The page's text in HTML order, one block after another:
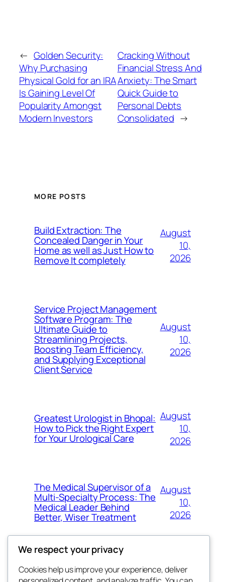
← Golden Security:
Why Purchasing
Physical Gold for an IRA
Is Gaining Level Of
Popularity Amongst
Modern Investors
Cracking Without
Financial Stress And
Anxiety: The Smart
Quick Guide to
Personal Debts
Consolidated →
MORE POSTS
Build Extraction: The
Concealed Danger in Your
Home as well as Just How to
Remove It completely
August
10,
2026
Service Project Management
Software Program: The
Ultimate Guide to
Streamlining Projects,
Boosting Team Efficiency,
and Supplying Exceptional
Client Service
August
10,
2026
Greatest Urologist in Bhopal:
How to Pick the Right Expert
for Your Urological Care
August
10,
2026
The Medical Supervisor of a
Multi-Specialty Process: The
Medical Leader Behind
Better, Wiser Treatment
August
10,
2026
Blog Events
We respect your privacy
Cookies help us improve your experience, deliver